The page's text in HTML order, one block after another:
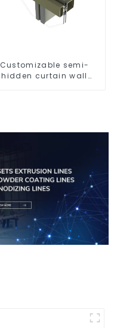
Customizable semi-
hidden curtain wall